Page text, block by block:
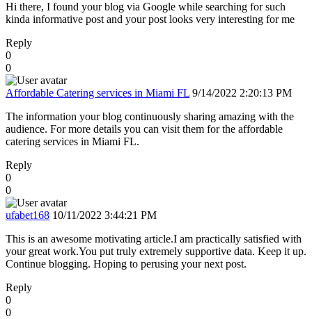
Hi there, I found your blog via Google while searching for such
kinda informative post and your post looks very interesting for me
Reply
0
0
Affordable Catering services in Miami FL 9/14/2022 2:20:13 PM
The information your blog continuously sharing amazing with the
audience. For more details you can visit them for the affordable
catering services in Miami FL.
Reply
0
0
ufabet168 10/11/2022 3:44:21 PM
This is an awesome motivating article.I am practically satisfied with
your great work.You put truly extremely supportive data. Keep it up.
Continue blogging. Hoping to perusing your next post.
Reply
0
0